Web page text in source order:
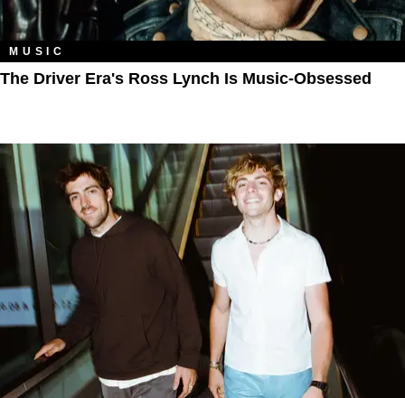
MUSIC
The Driver Era's Ross Lynch Is Music-Obsessed